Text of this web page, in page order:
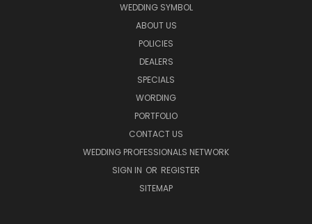
WEDDING SYMBOL
ABOUT US
POLICIES
DEALERS
SPECIALS
WORDING
PORTFOLIO
CONTACT US
WEDDING PROFESSIONALS NETWORK
SIGN IN OR REGISTER
SITEMAP